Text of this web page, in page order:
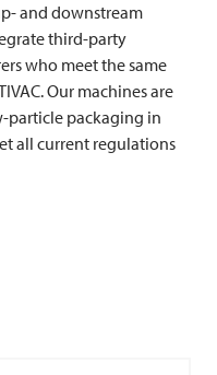
and downstream
third-party
who meet the same
. Our machines are
particle packaging in
all current regulations